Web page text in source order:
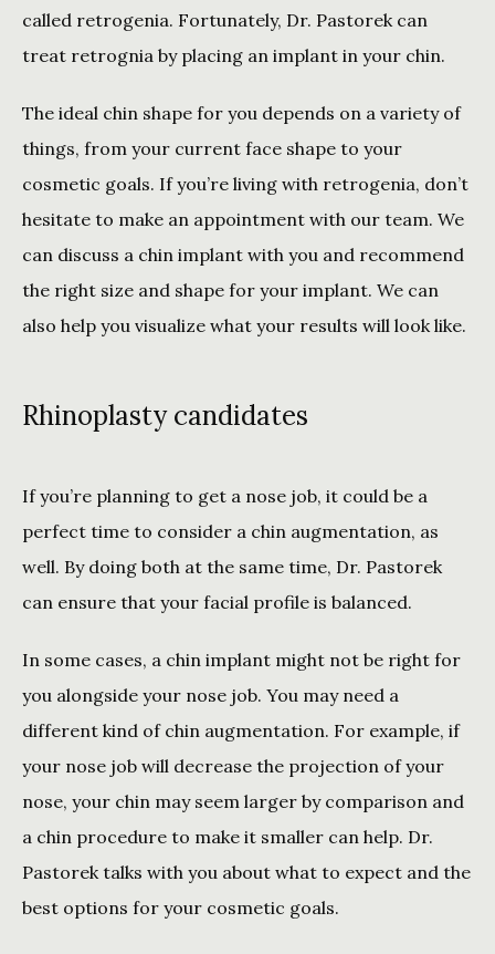
called retrogenia. Fortunately, Dr. Pastorek can
treat retrognia by placing an implant in your chin.
The ideal chin shape for you depends on a variety of
things, from your current face shape to your
cosmetic goals. If you’re living with retrogenia, don’t
hesitate to make an appointment with our team. We
can discuss a chin implant with you and recommend
the right size and shape for your implant. We can
also help you visualize what your results will look like.
Rhinoplasty candidates
If you’re planning to get a nose job, it could be a
perfect time to consider a chin augmentation, as
well. By doing both at the same time, Dr. Pastorek
can ensure that your facial profile is balanced.
In some cases, a chin implant might not be right for
you alongside your nose job. You may need a
different kind of chin augmentation. For example, if
your nose job will decrease the projection of your
nose, your chin may seem larger by comparison and
a chin procedure to make it smaller can help. Dr.
Pastorek talks with you about what to expect and the
best options for your cosmetic goals.